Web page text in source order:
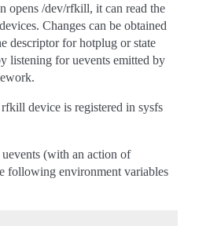
opens /dev/rfkill, it can read the
Changes can be obtained
descriptor for hotplug or state
listening for uevents emitted by
device is registered in sysfs
(with an action of
following environment variables